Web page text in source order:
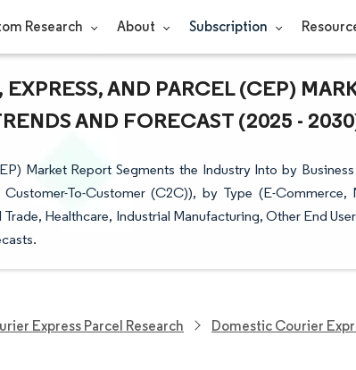
Research About Subscription
AND PARCEL (CEP)
AND FORECAST (2025 -
Market Report Segments the Industry Into by
Customer-To-Customer (C2C)), by Type (E-Commerce,
Healthcare, Industrial Manufacturing, Other End
Express Parcel Research Domestic Courier